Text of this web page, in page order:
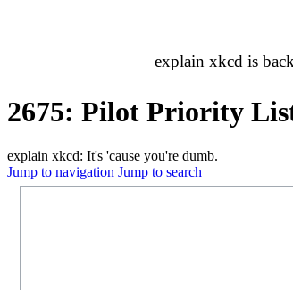
explain xkcd is
2675: Pilot Priority
explain xkcd: It's 'cause you're dumb.
Jump to navigation Jump to search